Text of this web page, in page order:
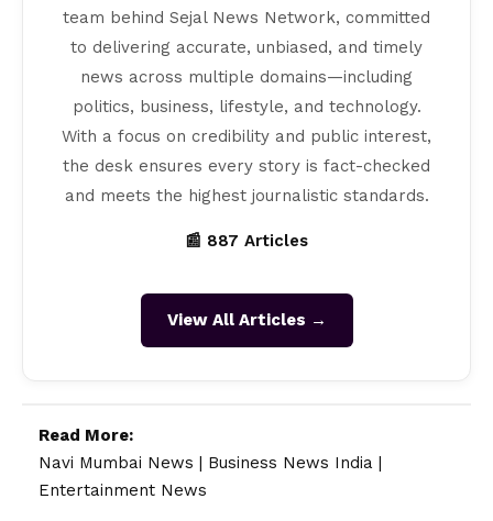
team behind Sejal News Network, committed
to delivering accurate, unbiased, and timely
news across multiple domains—including
politics, business, lifestyle, and technology.
With a focus on credibility and public interest,
the desk ensures every story is fact-checked
and meets the highest journalistic standards.
📰 887 Articles
View All Articles →
Read More:
Navi Mumbai News
Business News India
Entertainment News